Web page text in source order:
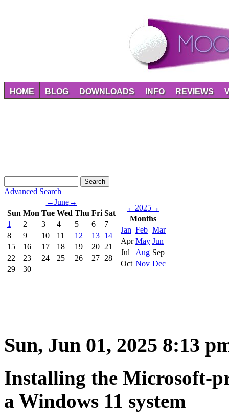
HOME BLOG DOWNLOADS INFO REVIEWS
Advanced Search
←June→
Sun Mon Tue Wed Thu Fri Sat
1
2 3 4 5 6
7
8
9 10 11 12 13 14
15
16 17 18 19 20 21
22
23 24 25 26 27 28
29
30
← 2025→
Months
Jan Feb Mar
Apr May Jun
Jul
Aug Sep
Oct Nov Dec
Sun, Jun 01, 2025 8:13
Installing the Microsoft-
a Windows 11 system